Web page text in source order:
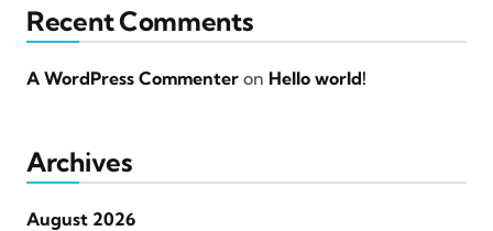
Recent Comments
A WordPress Commenter on Hello world!
Archives
August 2026